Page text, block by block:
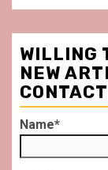
WILLING
NEW
Name*